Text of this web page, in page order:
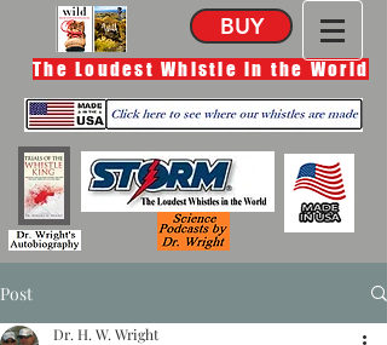
BUY
The Loudest Whistle in the World
Post
Dr. H. W. Wright